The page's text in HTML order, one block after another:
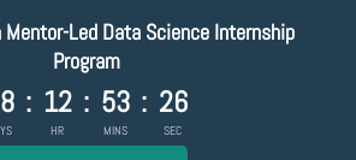
Mentor-Led Data Science Internship
Program
: 12
HR
: 53
MINS
: 25
SEC